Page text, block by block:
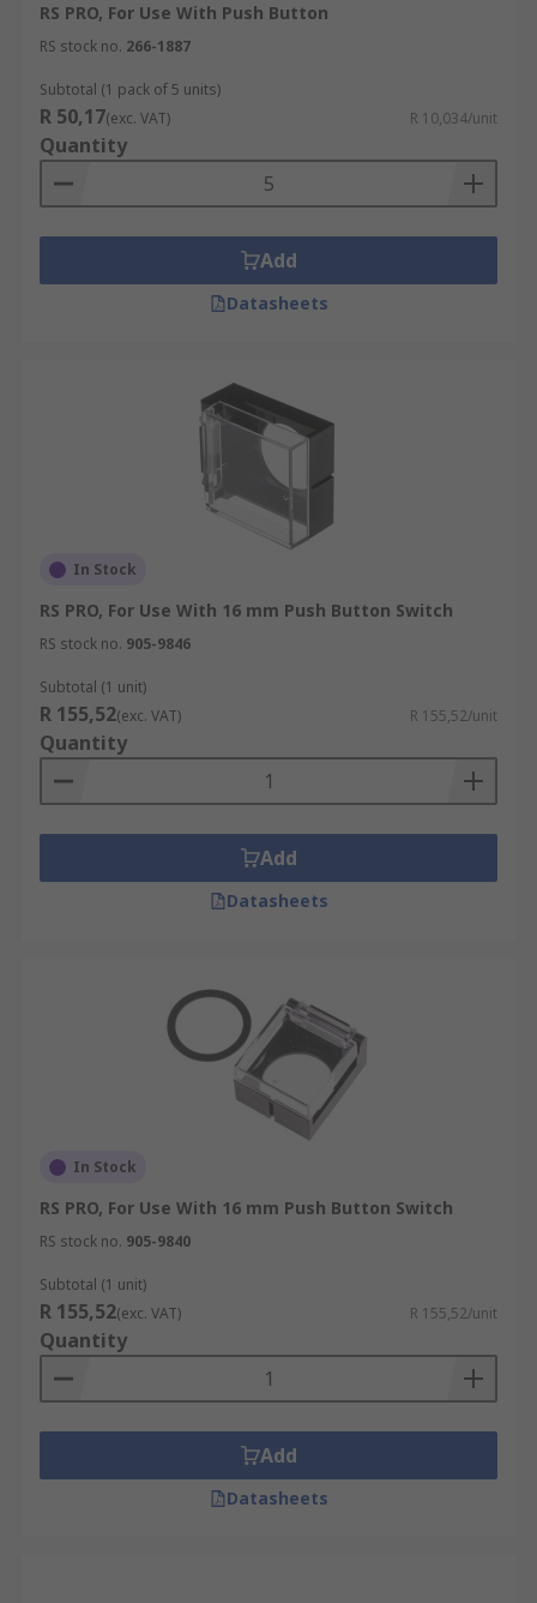
RS PRO, For Use With Push Button
RS stock no. 266-1887
Subtotal (1 pack of 5 units)
R 50,17(exc. VAT) R 10,034/unit
Quantity
Add
Datasheets
In Stock
RS PRO, For Use With 16 mm Push Button Switch
RS stock no. 905-9846
Subtotal (1 unit)
R 155,52(exc. VAT) R 155,52/unit
Quantity
Add
Datasheets
In Stock
RS PRO, For Use With 16 mm Push Button Switch
RS stock no. 905-9840
Subtotal (1 unit)
R 155,52(exc. VAT) R 155,52/unit
Quantity
Add
Datasheets